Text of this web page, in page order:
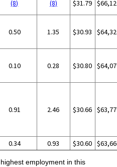
(8) (8) $31.79
0.50 1.35 $30.93
0.10 0.28 $30.80
0.91 2.46 $30.66
0.34 0.93 $30.60
employment in this